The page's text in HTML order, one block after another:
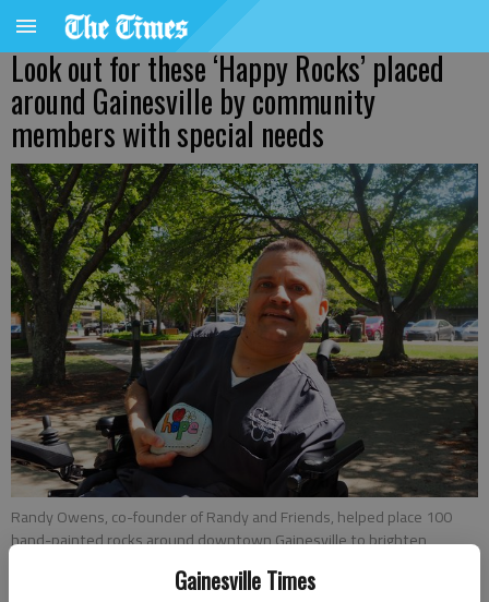
Gainesville Times
Look out for these ‘Happy Rocks’ placed
around Gainesville by community
members with special needs
Randy Owens, co-founder of Randy and Friends, helped place 100
hand-painted rocks around downtown Gainesville to brighten